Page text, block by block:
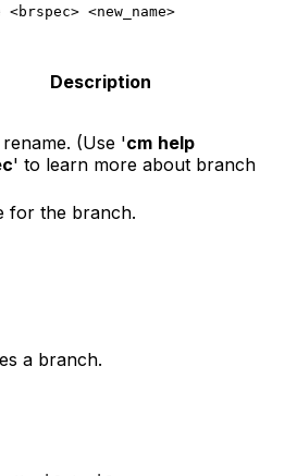
<new_name>
Description
(Use 'cm help
' to learn more about branch
for the branch.
a branch.